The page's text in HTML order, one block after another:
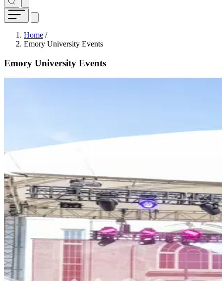
Breadcrumb
Home /
Emory University Events
Emory University Events